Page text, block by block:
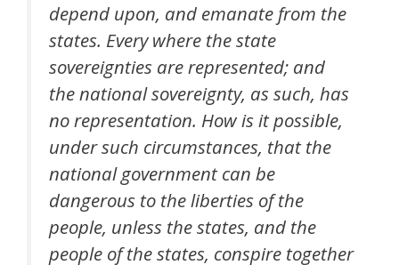
depend upon, and emanate from the
states. Every where the state
sovereignties are represented; and
the national sovereignty, as such, has
no representation. How is it possible,
under such circumstances, that the
national government can be
dangerous to the liberties of the
people, unless the states, and the
people of the states, conspire together